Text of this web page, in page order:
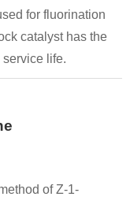
for fluorination
catalyst has the
life.
of Z-1-